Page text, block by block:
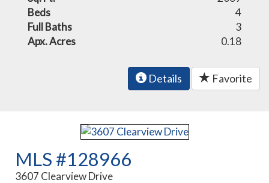
Beds
4
Full Baths
3
Apx. Acres
0.18
Details Favorite
MLS #128966
3607 Clearview Drive